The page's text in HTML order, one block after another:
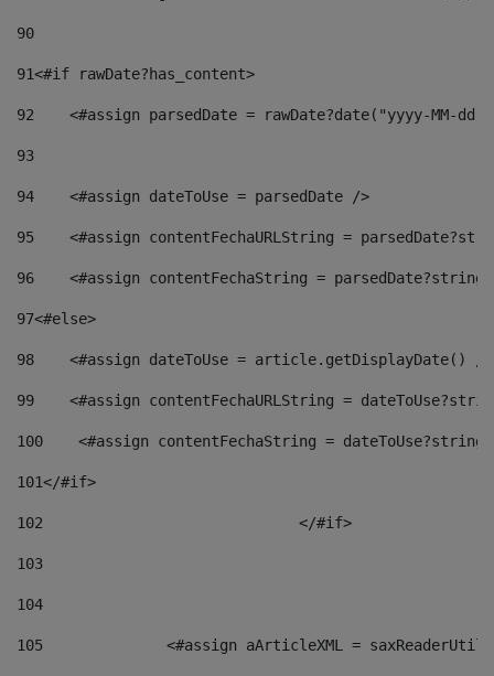
90
91<#if rawDate?has_content>
92
<#assign parsedDate = rawDate?date("yyyy-MM-
93
94
    <#assign dateToUse = parsedDate />
95
<#assign contentFechaURLString =
96
<#assign contentFechaString =
97<#else>
98
<#assign dateToUse = article.getDisplayDate()
99
<#assign contentFechaURLString =
100
<#assign contentFechaString =
101</#if>
102
103
104
105
<#assign aArticleXML =